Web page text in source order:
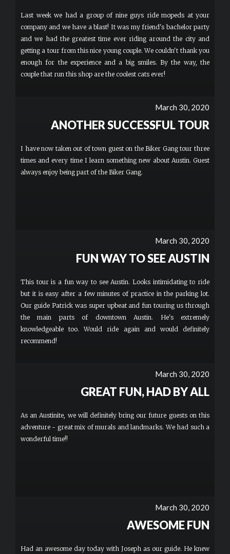
Last week we had a group of nine guys ride mopeds at your
company and we have a blast! It was my friend's bachelor party
and we had the greatest time ever riding around the city and
getting a tour from this nice young couple. We couldn't thank you
enough for the experience and a big smiles. By the way, the
couple that run this shop are the coolest cats ever!
March 30, 2020
ANOTHER SUCCESSFUL TOUR
I have now taken out of town guest on the Biker Gang tour three
times and every time I learn something new about Austin. Guest
always enjoy being part of the Biker Gang.
March 30, 2020
FUN WAY TO SEE AUSTIN
This tour is a fun way to see Austin. Looks intimidating to ride
but it is easy after a few minutes of practice in the parking lot.
Our guide Patrick was super upbeat and fun touring us through
the main parts of downtown Austin. He's extremely
knowledgeable too. Would ride again and would definitely
recommend!
March 30, 2020
GREAT FUN, HAD BY ALL
As an Austinite, we will definitely bring our future guests on this
adventure - great mix of murals and landmarks. We had such a
wonderful time!!
March 30, 2020
AWESOME FUN
Had an awesome day today with Joseph as our guide. He knew